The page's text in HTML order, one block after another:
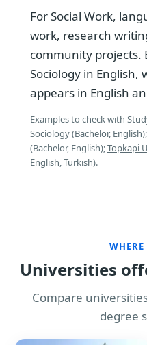
For Social Work,
work, research
community projects.
Sociology in English,
appears in English
Examples to check with
Sociology (Bachelor, English);
(Bachelor, English);Topkapi
English, Turkish).
Universities
Compare
degree